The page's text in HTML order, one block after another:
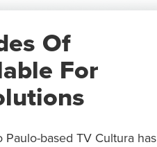
Of
For
based TV Cultura has